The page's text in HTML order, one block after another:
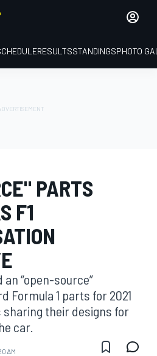
RESULTSSTANDINGSPHOTO
PARTS
F1
“open-source”
Formula 1 parts for 2021
their designs for
car.
AM